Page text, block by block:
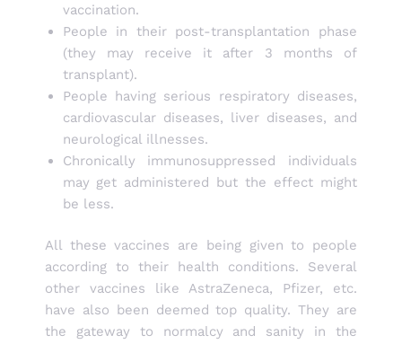
vaccination.
People in their post-transplantation phase
(they may receive it after 3 months of
transplant).
People having serious respiratory diseases,
cardiovascular diseases, liver diseases, and
neurological illnesses.
Chronically immunosuppressed individuals
may get administered but the effect might
be less.
All these vaccines are being given to people
according to their health conditions. Several
other vaccines like AstraZeneca, Pfizer, etc.
have also been deemed top quality. They are
the gateway to normalcy and sanity in the